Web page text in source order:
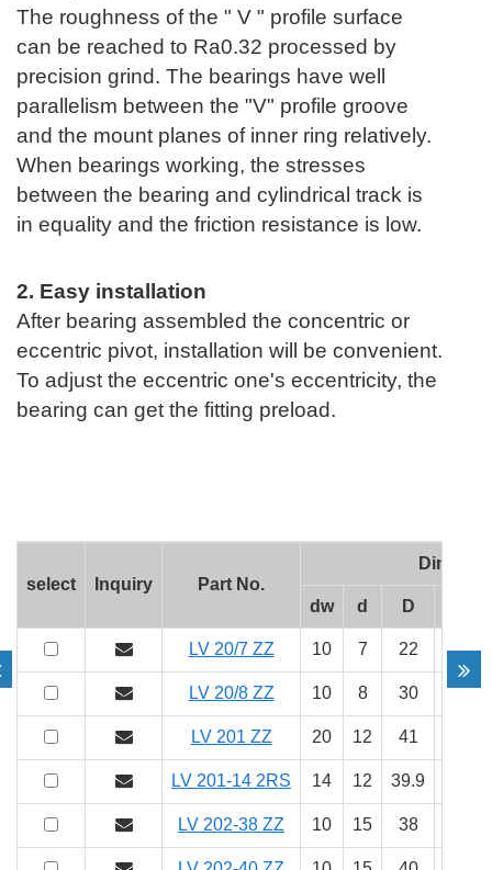
The roughness of the " V " profile surface
can be reached to Ra0.32 processed by
precision grind. The bearings have well
parallelism between the "V" profile groove
and the mount planes of inner ring relatively.
When bearings working, the stresses
between the bearing and cylindrical track is
in equality and the friction resistance is low.
2. Easy installation
After bearing assembled the concentric or
eccentric pivot, installation will be convenient.
To adjust the eccentric one's eccentricity, the
bearing can get the fitting preload.
select Inquiry Part No.
dw d D
LV 20/7 ZZ 10 7 22 11
LV 20/8 ZZ 10 8 30 14
LV 201 ZZ 20 12 41
LV 201-14 2RS 14 12 39.9
LV 202-38 ZZ 10 15 38